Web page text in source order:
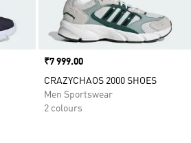
Price
₹7 999.00
CRAZYCHAOS 2000 SHOES
Men Sportswear
2 colours